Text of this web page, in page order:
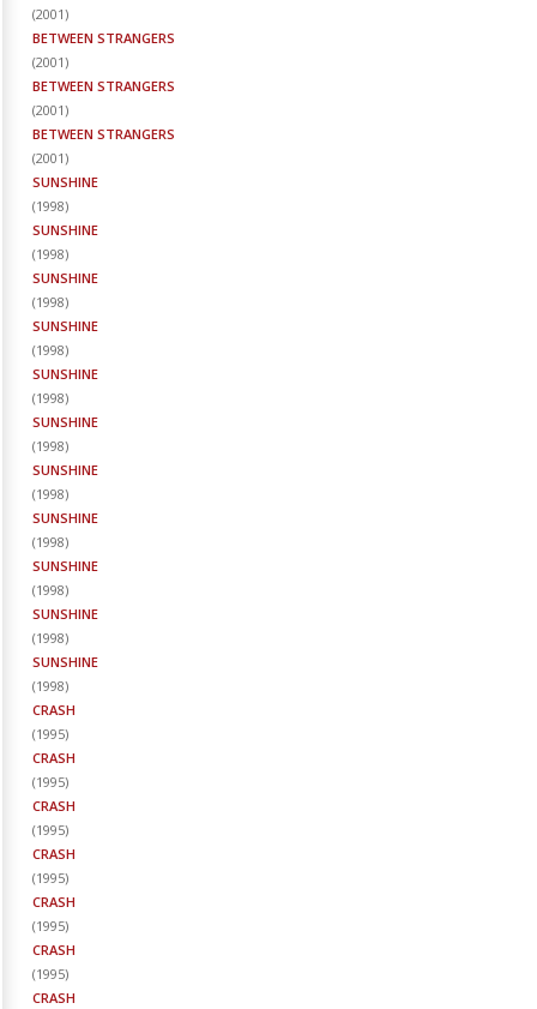
(2001)
BETWEEN STRANGERS
(2001)
BETWEEN STRANGERS
(2001)
BETWEEN STRANGERS
(2001)
SUNSHINE
(1998)
SUNSHINE
(1998)
SUNSHINE
(1998)
SUNSHINE
(1998)
SUNSHINE
(1998)
SUNSHINE
(1998)
SUNSHINE
(1998)
SUNSHINE
(1998)
SUNSHINE
(1998)
SUNSHINE
(1998)
SUNSHINE
(1998)
CRASH
(1995)
CRASH
(1995)
CRASH
(1995)
CRASH
(1995)
CRASH
(1995)
CRASH
(1995)
CRASH